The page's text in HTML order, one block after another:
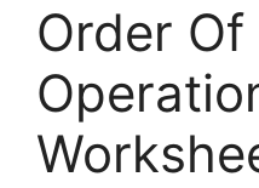
Order Of